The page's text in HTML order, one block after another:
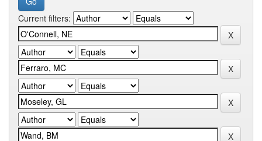
Current filters: